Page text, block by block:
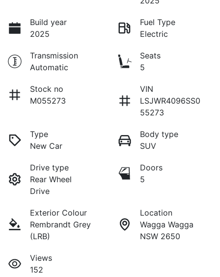
Build year
2025
Fuel Type
Electric
Transmission
Automatic
Seats
5
Stock no
M055273
VIN
LSJWR4096SS0
55273
Type
New Car
Body type
SUV
Drive type
Rear Wheel
Drive
Doors
5
Exterior Colour
Rembrandt Grey
(LRB)
Location
Wagga Wagga
NSW 2650
Views
152